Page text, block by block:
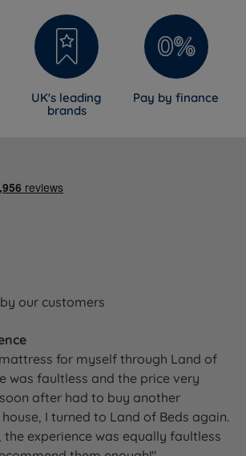
& Weights
WIDTH x LENGTH x TOTAL
DEPTH (inc. glides +
135cm (4ft6) x 190cm (6ft3)
x 60cm (23.6'')
150cm (5ft) x 200cm (6ft6)
x 60cm (23.6'')
(105lbs)
2 x 75cm (2ft6) x 200cm
(6ft6) x 60cm (23.6'')
2 x 49kg
(108lbs)
180cm (6ft) x 200cm (6ft6)
x 60cm (23.6'')
(130lbs)
UK's leading
brands
Pay by finance
by our customers
for myself through Land of
was faultless and the price very
after had to buy another
I turned to Land of Beds again.
the experience was equally faultless